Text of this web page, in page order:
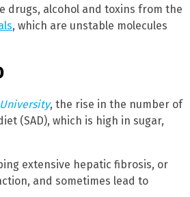
drugs, alcohol and toxins from the
, which are unstable molecules
, the rise in the number of
(SAD), which is high in sugar,
extensive hepatic fibrosis, or
and sometimes lead to